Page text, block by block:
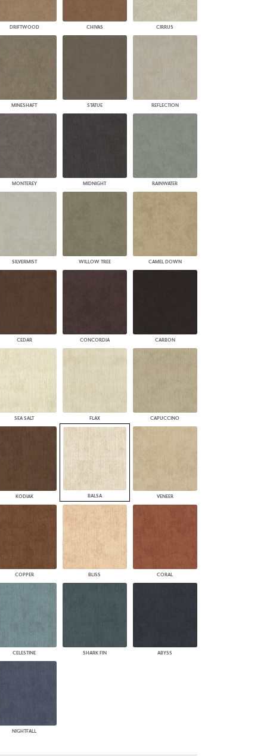
DRIFTWOOD CHIVAS CIRRUS
MINESHAFT STATUE REFLECTION
MONTEREY MIDNIGHT RAINWATER
SILVERMIST WILLOW TREE CAMEL DOWN
CEDAR CONCORDIA CARBON
SEA SALT FLAX CAPUCCINO
KODIAK BALSA VENEER
COPPER BLISS CORAL
CELESTINE SHARK FIN ABYSS
NIGHTFALL